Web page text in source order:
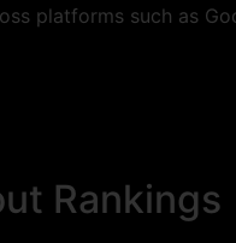
platforms such as
Rankings